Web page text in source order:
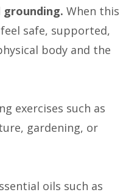
When this
safe, supported,
body and the
exercises such as
gardening, or
oils such as